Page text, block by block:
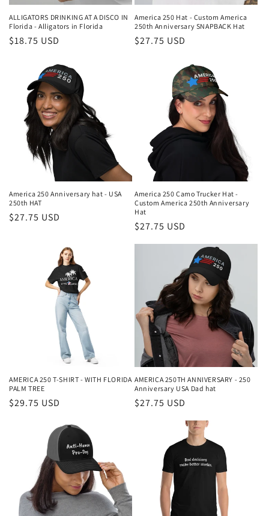
ALLIGATORS DRINKING AT A DISCO IN
Florida - Alligators in Florida
Regular
$18.75 USD
America 250 Hat - Custom America
250th Anniversary SNAPBACK Hat
Regular
$27.75 USD
America 250 Anniversary hat - USA
250th HAT
Regular
$27.75 USD
America 250 Camo Trucker Hat -
Custom America 250th Anniversary
Hat
Regular
$27.75 USD
AMERICA 250 T-SHIRT - WITH FLORIDA
PALM TREE
Regular
$29.75 USD
AMERICA 250TH ANNIVERSARY - 250
Anniversary USA Dad hat
Regular
$27.75 USD